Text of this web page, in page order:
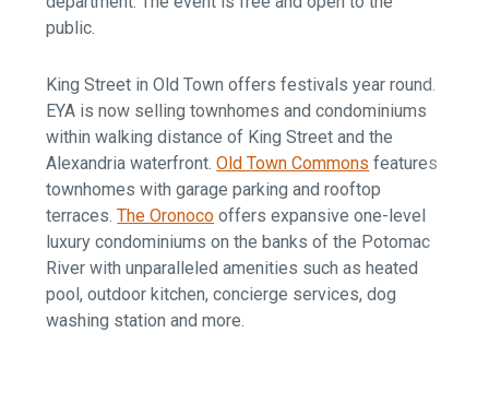
public.
King Street in Old Town offers festivals year round.
EYA is now selling townhomes and condominiums
within walking distance of King Street and the
Alexandria waterfront.Old Town Commons features
townhomes with garage parking and rooftop
terraces.The Oronoco offers expansive one-level
luxury condominiums on the banks of the Potomac
River with unparalleled amenities such as heated
pool, outdoor kitchen, concierge services, dog
washing station and more.